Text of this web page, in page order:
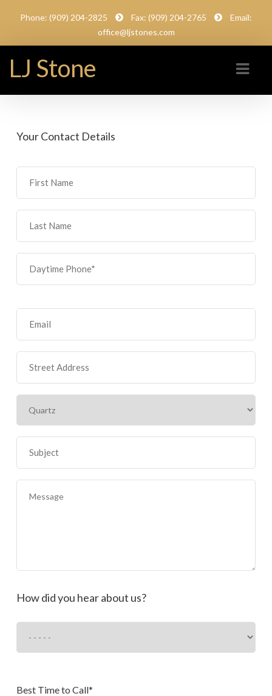
Phone: (909) 204-2825 Fax: (909) 204-2765
Email:
office@ljstones.com
LJ Stone
Your Contact Details
How did you hear about us?
Best Time to Call*